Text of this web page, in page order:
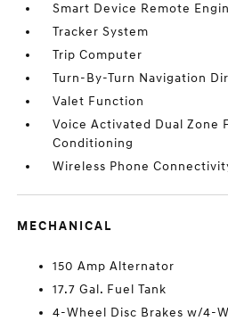
Smart Device Remote
Tracker System
Trip Computer
Turn-By-Turn Navigation
Valet Function
Voice Activated Dual Zone
Conditioning
Wireless Phone
MECHANICAL
150 Amp Alternator
17.7 Gal. Fuel Tank
4-Wheel Disc Brakes w/4-